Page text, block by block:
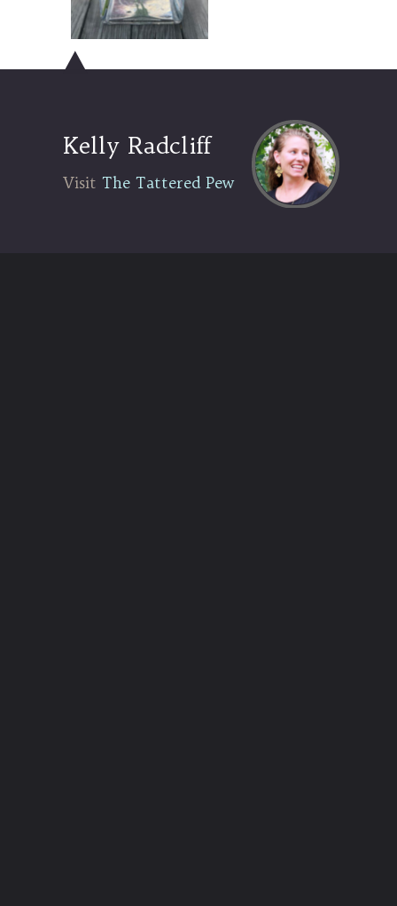
Kelly Radcliff
Visit The Tattered Pew
Visit The Tattered Pew